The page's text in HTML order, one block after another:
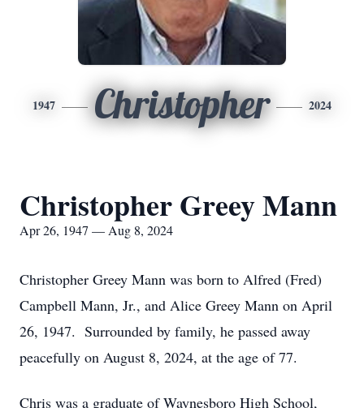
1947 Christopher 2024
Christopher Greey Mann
Apr 26, 1947 — Aug 8, 2024
Christopher Greey Mann was born to Alfred (Fred)
Campbell Mann, Jr., and Alice Greey Mann on April
26, 1947. Surrounded by family, he passed away
peacefully on August 8, 2024, at the age of 77.
Chris was a graduate of Waynesboro High School,